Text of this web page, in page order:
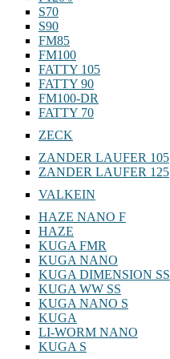
S70
S90
FM85
FM100
FATTY 105
FATTY 90
FM100-DR
FATTY 70
ZECK
ZANDER LAUFER 105
ZANDER LAUFER 125
VALKEIN
HAZE NANO F
HAZE
KUGA FMR
KUGA NANO
KUGA DIMENSION SS
KUGA WW SS
KUGA NANO S
KUGA
LI-WORM NANO
KUGA S